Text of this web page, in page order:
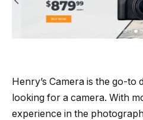
Henry’s Camera is the go-to
looking for a camera. With
experience in the